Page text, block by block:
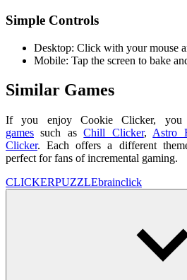
Simple Controls
Desktop: Click with your mouse
Mobile: Tap the screen to bake
Similar Games
If you enjoy Cookie Clicker,
games such asChill Clicker, Astro
Clicker. Each offers a different
perfect for fans of incremental gaming.
CLICKERPUZZLEbrainclick